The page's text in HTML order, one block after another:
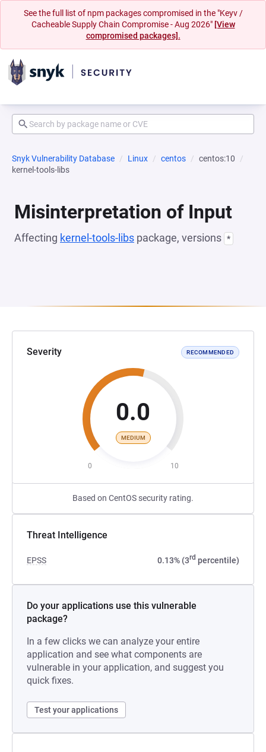
See the full list of npm packages compromised in the "Keyv /
Cacheable Supply Chain Compromise - Aug 2026" [View
compromised packages].
Snyk Vulnerability Database Linux centos
centos:10
kernel-tools-libs
Misinterpretation of Input
Affecting kernel-tools-libs package, versions *
Severity RECOMMENDED
0.0
MEDIUM
0 10
Based on CentOS security rating.
Threat Intelligence
EPSS 0.13% (3rd percentile)
Do your applications use this vulnerable
package?
In a few clicks we can analyze your entire
application and see what components are
vulnerable in your application, and suggest you
quick fixes.
Test your applications